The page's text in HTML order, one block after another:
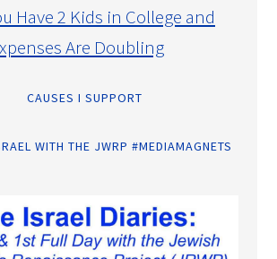
Have 2 Kids in College and
Are Doubling
CAUSES I SUPPORT
WITH THE JWRP #MEDIAMAGNETS